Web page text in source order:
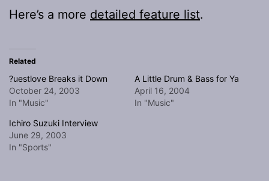
Here’s a more detailed feature list.
Related
?uestlove Breaks it Down
October 24, 2003
In "Music"
A Little Drum & Bass for Ya
April 16, 2004
In "Music"
Ichiro Suzuki Interview
June 29, 2003
In "Sports"